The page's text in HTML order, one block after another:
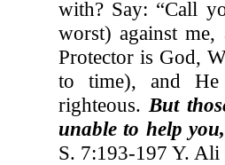
with? Say: “Call
worst) against
Protector is God,
to time), and
righteous. But
unable to help
S. 7:193-197 Y. Ali